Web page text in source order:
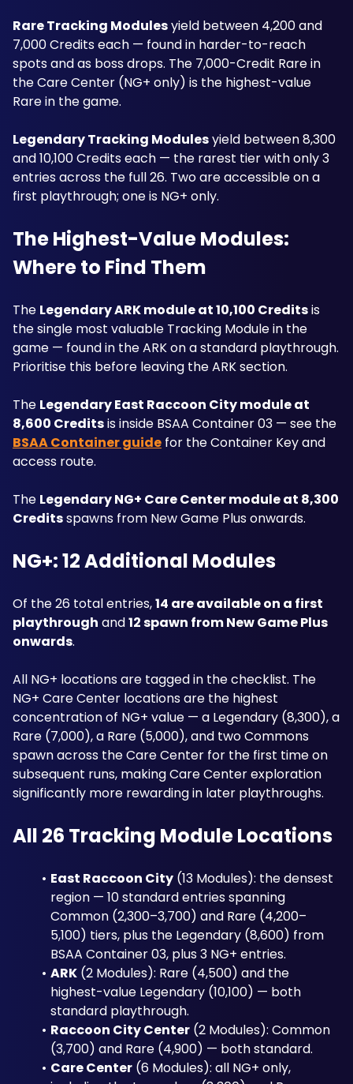
Rare Tracking Modules yield between 4,200 and
7,000 Credits each — found in harder-to-reach
spots and as boss drops. The 7,000-Credit Rare in
the Care Center (NG+ only) is the highest-value
Rare in the game.
Legendary Tracking Modules yield between 8,300
and 10,100 Credits each — the rarest tier with only 3
entries across the full 26. Two are accessible on a
first playthrough; one is NG+ only.
The Highest-Value Modules:
Where to Find Them
The Legendary ARK module at 10,100 Credits is
the single most valuable Tracking Module in the
game — found in the ARK on a standard playthrough.
Prioritise this before leaving the ARK section.
The Legendary East Raccoon City module at
8,600 Credits
BSAA Container guide for the Container Key and
access route.
The Legendary NG+ Care Center module at 8,300
Credits spawns from New Game Plus onwards.
NG+: 12 Additional Modules
Of the 26 total entries, 14 are available on a first
playthrough and 12 spawn from New Game Plus
onwards.
All NG+ locations are tagged in the checklist. The
NG+ Care Center locations are the highest
concentration of NG+ value — a Legendary (8,300), a
Rare (7,000), a Rare (5,000), and two Commons
spawn across the Care Center for the first time on
subsequent runs, making Care Center exploration
significantly more rewarding in later playthroughs.
All 26 Tracking Module Locations
East Raccoon City (13 Modules): the densest
region — 10 standard entries spanning
Common (2,300–3,700) and Rare (4,200–
5,100) tiers, plus the Legendary (8,600) from
BSAA Container 03, plus 3 NG+ entries.
ARK (2 Modules): Rare (4,500) and the
highest-value Legendary (10,100) — both
standard playthrough.
Raccoon City Center (2 Modules): Common
(3,700) and Rare (4,900) — both standard.
Care Center (6 Modules): all NG+ only,